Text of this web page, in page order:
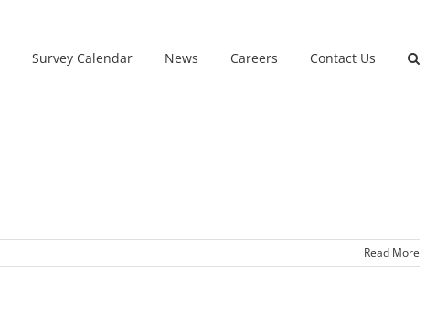
Survey Calendar News Careers Contact Us
Read More